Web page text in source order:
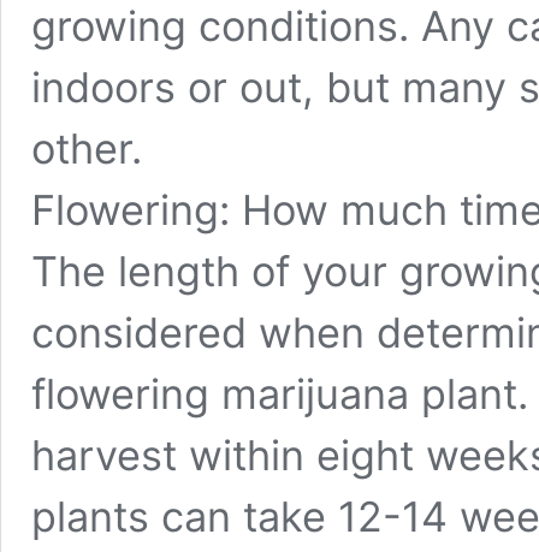
growing conditions. Any
indoors or out, but many
other.
Flowering: How much
The length of your
considered when
flowering marijuana
harvest within eight
plants can take 12-14